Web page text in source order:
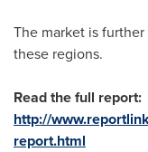
The market is
these regions.
Read the full report:
http://
report.html